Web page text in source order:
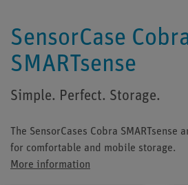
SensorCase
SMARTsense
Simple. Perfect. Storage.
The SensorCases Cobra SMARTsense
for comfortable and mobile storage.
More information